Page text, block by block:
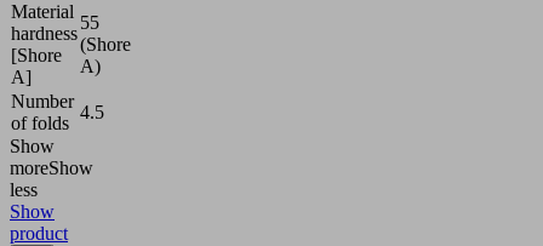
Material
hardness
[Shore
A]
55
(Shore
A)
Number
of folds
4.5
Show
moreShow
less
Show
product